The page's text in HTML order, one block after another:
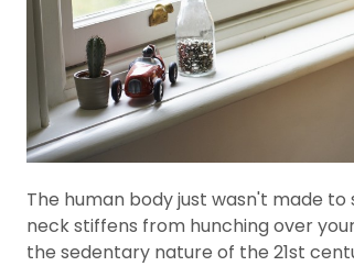
The human body just wasn't made
neck stiffens from hunching over
the sedentary nature of the 21st